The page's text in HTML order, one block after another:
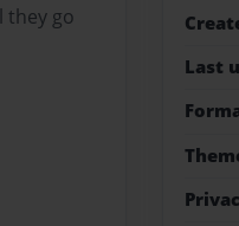
they go
Last